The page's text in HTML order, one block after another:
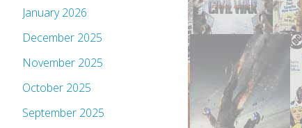
January 2026
December 2025
November 2025
October 2025
September 2025